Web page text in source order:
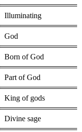
Illuminating
God
Born of God
Part of God
King of gods
Divine sage